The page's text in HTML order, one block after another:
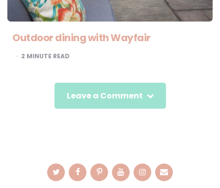
Outdoor dining with Wayfair
2 MINUTE READ
Leave a Comment